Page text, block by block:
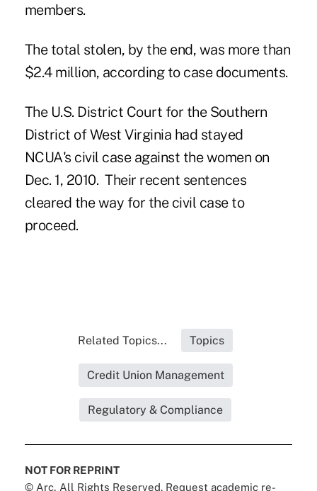
members.
The total stolen, by the end, was more than
$2.4 million, according to case documents.
The U.S. District Court for the Southern
District of West Virginia had stayed
NCUA's civil case against the women on
Dec. 1, 2010. Their recent sentences
cleared the way for the civil case to
proceed.
Related Topics... Topics
Credit Union Management
Regulatory & Compliance
NOT FOR REPRINT
© Arc, All Rights Reserved. Request academic re-